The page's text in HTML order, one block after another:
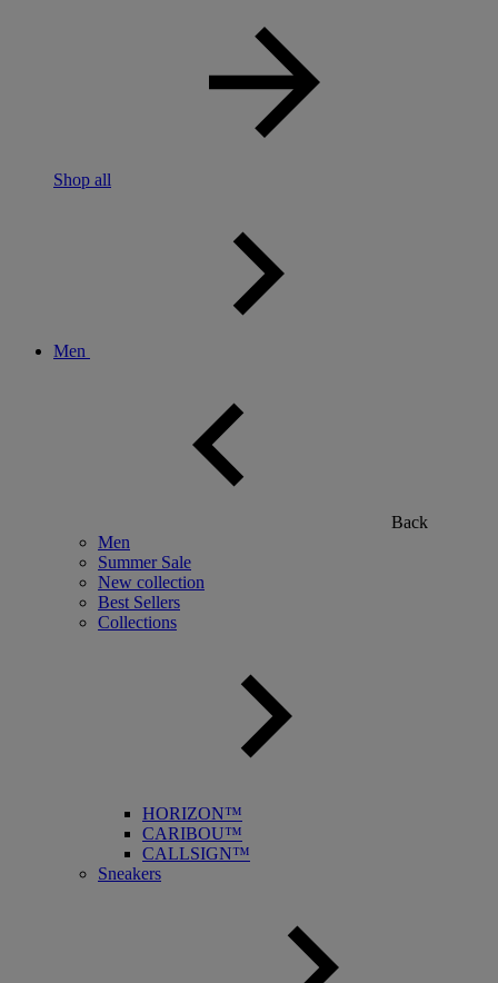
Shop all
Men
Back
Men
Summer Sale
New collection
Best Sellers
Collections
HORIZON™
CARIBOU™
CALLSIGN™
Sneakers